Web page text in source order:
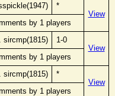
*
View
by 1 players
sircmp(1815)
1-0
View
by 1 players
sircmp(1815)
*
View
by 1 players